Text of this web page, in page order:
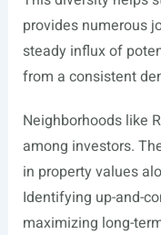
provides numerous
steady influx of
from a consistent
Neighborhoods like
among investors.
in property values
Identifying up-and-
maximizing long-